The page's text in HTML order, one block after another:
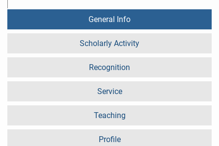
General Info
Scholarly Activity
Recognition
Service
Teaching
Profile